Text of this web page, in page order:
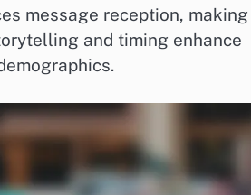
message reception, making
and timing enhance